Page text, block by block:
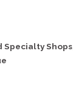
Specialty Shops